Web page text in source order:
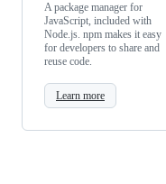
A package manager for
JavaScript, included with
Node.js. npm makes it easy
for developers to share and
reuse code.
Learn more